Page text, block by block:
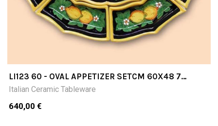
LI123 60 - OVAL APPETIZER SETCM 60X48 7
PIECES
Italian Ceramic Tableware
640,00 €